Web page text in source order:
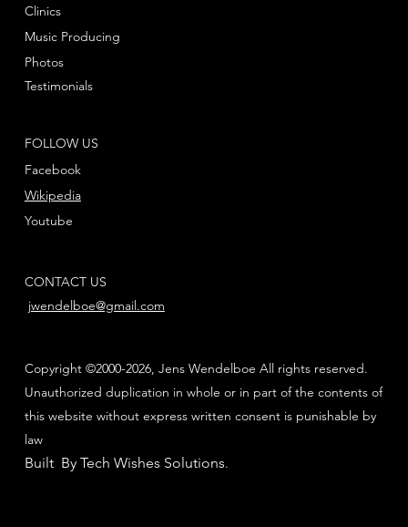
FOLLOW US
Facebook
Youtube
Wikipedia
Clinics
Music Producing
Photos
Testimonials
CONTACT US
jwendelboe@gmail.com
Copyright ©2000-2026, Jens Wendelboe All rights reserved.
Unauthorized duplication in whole or in part of the contents of
this website without express written consent is punishable by
law
Built By Tech Wishes Solutions.